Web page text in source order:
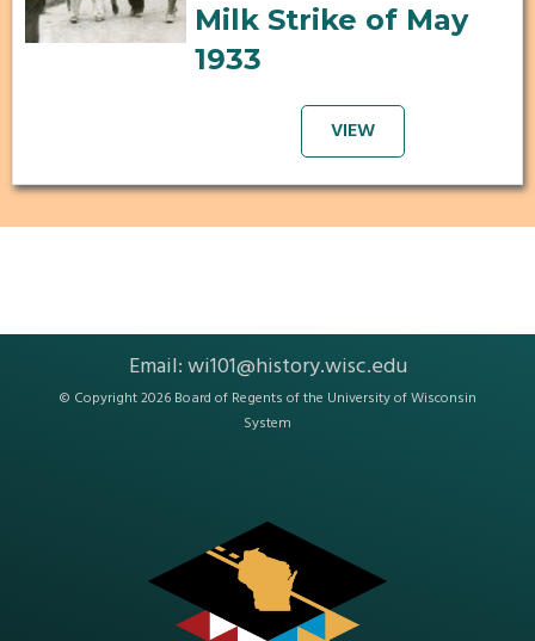
Milk Strike of May
1933
VIEW
Email:wi101@history.wisc.edu
© Copyright 2026 Board of Regents of the University of Wisconsin
System